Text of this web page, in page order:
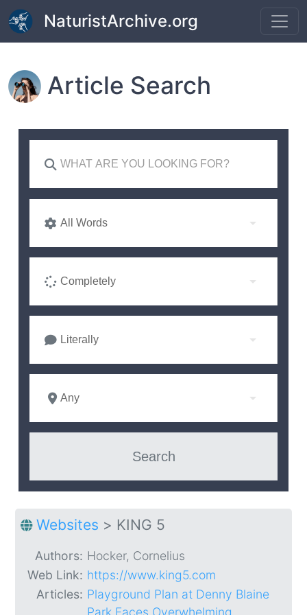
Skip to main content
NaturistArchive.org
Article Search
All Words
Completely
Literally
Any
Websites > KING 5
Authors: Hocker, Cornelius
Web Link: https://www.king5.com
Articles: Playground Plan at Denny Blaine
Park Faces Overwhelming